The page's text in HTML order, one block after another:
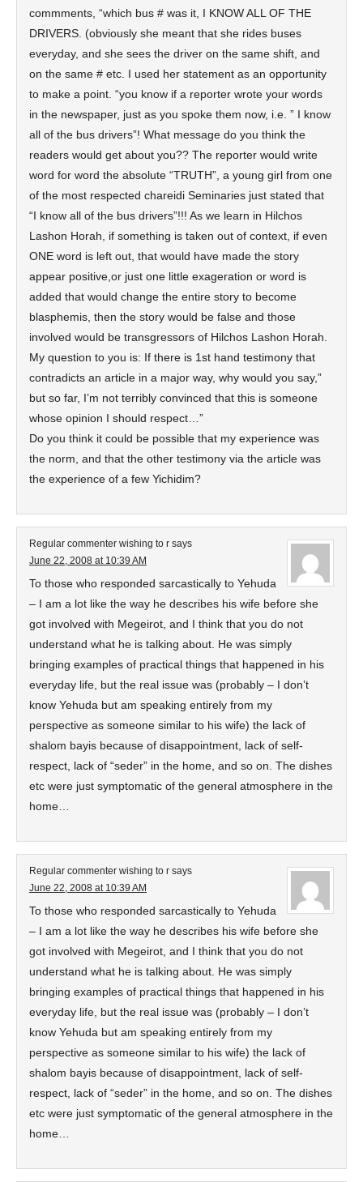
commments, “which bus # was it, I KNOW ALL OF THE
DRIVERS. (obviously she meant that she rides buses
everyday, and she sees the driver on the same shift, and
on the same # etc. I used her statement as an opportunity
to make a point. “you know if a reporter wrote your words
in the newspaper, just as you spoke them now, i.e. ” I know
all of the bus drivers”! What message do you think the
readers would get about you?? The reporter would write
word for word the absolute “TRUTH”, a young girl from one
of the most respected chareidi Seminaries just stated that
“I know all of the bus drivers”!!! As we learn in Hilchos
Lashon Horah, if something is taken out of context, if even
ONE word is left out, that would have made the story
appear positive,or just one little exageration or word is
added that would change the entire story to become
blasphemis, then the story would be false and those
involved would be transgressors of Hilchos Lashon Horah.
My question to you is: If there is 1st hand testimony that
contradicts an article in a major way, why would you say,”
but so far, I’m not terribly convinced that this is someone
whose opinion I should respect…”
Do you think it could be possible that my experience was
the norm, and that the other testimony via the article was
the experience of a few Yichidim?
Regular commenter wishing to r says
June 22, 2008 at 10:39 AM
To those who responded sarcastically to Yehuda
– I am a lot like the way he describes his wife before she
got involved with Megeirot, and I think that you do not
understand what he is talking about. He was simply
bringing examples of practical things that happened in his
everyday life, but the real issue was (probably – I don’t
know Yehuda but am speaking entirely from my
perspective as someone similar to his wife) the lack of
shalom bayis because of disappointment, lack of self-
respect, lack of “seder” in the home, and so on. The dishes
etc were just symptomatic of the general atmosphere in the
home…
Regular commenter wishing to r says
June 22, 2008 at 10:39 AM
To those who responded sarcastically to Yehuda
– I am a lot like the way he describes his wife before she
got involved with Megeirot, and I think that you do not
understand what he is talking about. He was simply
bringing examples of practical things that happened in his
everyday life, but the real issue was (probably – I don’t
know Yehuda but am speaking entirely from my
perspective as someone similar to his wife) the lack of
shalom bayis because of disappointment, lack of self-
respect, lack of “seder” in the home, and so on. The dishes
etc were just symptomatic of the general atmosphere in the
home…